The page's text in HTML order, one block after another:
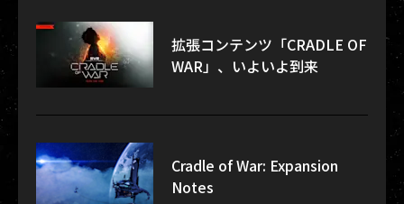
拡張コンテンツ「CRADLE OF
WAR」、いよいよ到来
Cradle of War: Expansion
Notes